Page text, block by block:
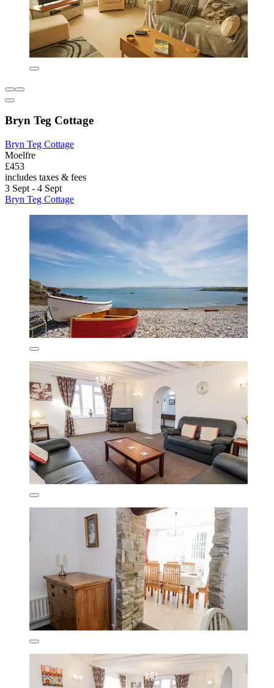
Bryn Teg Cottage
Bryn Teg Cottage
Moelfre
£453
includes taxes & fees
3 Sept - 4 Sept
Bryn Teg Cottage